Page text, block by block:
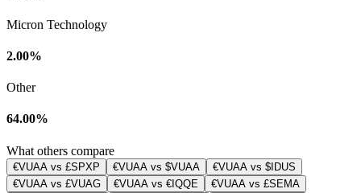
Micron Technology
2.00%
Other
64.00%
What others compare
€VUAA vs £SPXP €VUAA vs $VUAA
€VUAA vs $IDUS
€VUAA vs £VUAG
€VUAA vs €IQQE
€VUAA vs £SEMA